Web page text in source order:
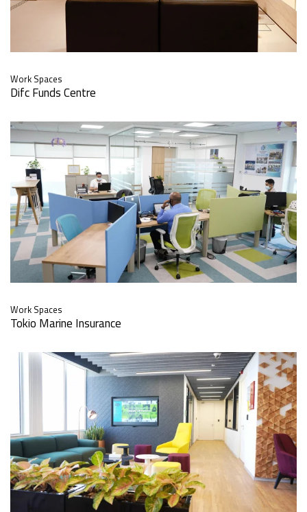
Work Spaces
Difc Funds Centre
Work Spaces
Tokio Marine Insurance